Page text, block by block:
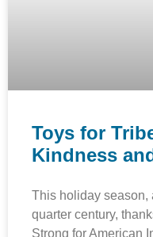
Toys for
Kindness
This holiday season,
quarter century,
Strong for American